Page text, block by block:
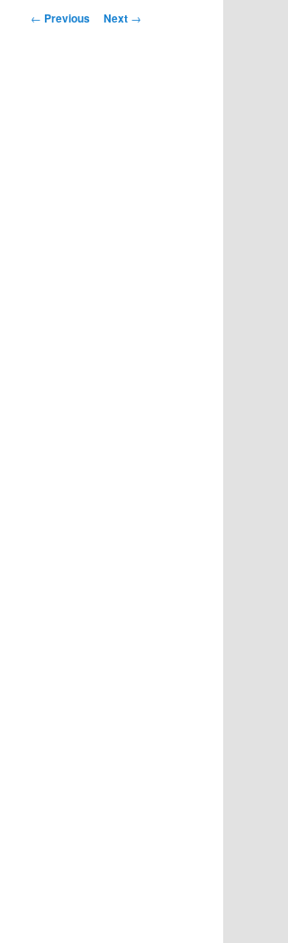
Post
← Previous Next →